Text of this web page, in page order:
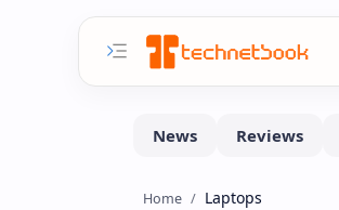
Home Laptops